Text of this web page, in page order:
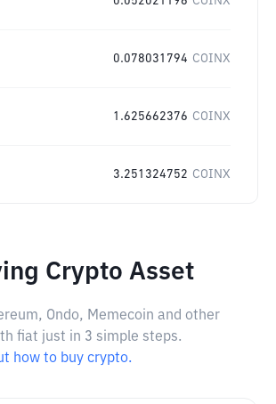
0.078031794 COINX
1.625662376 COINX
3.251324752 COINX
Crypto Asset
Ondo, Memecoin and other
fiat just in 3 simple steps.
how to buy crypto.